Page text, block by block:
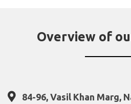
Overview of
84-96, Vasil Khan Marg,